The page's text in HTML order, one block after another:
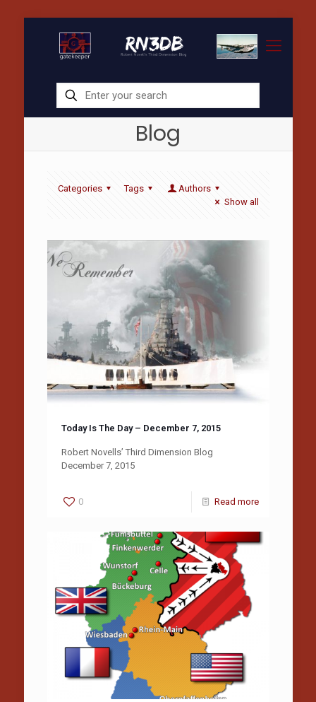
Blog
Categories Tags
Authors
Show all
Today Is The Day – December 7, 2015
Robert Novells’ Third Dimension Blog
December 7, 2015
0 Read more